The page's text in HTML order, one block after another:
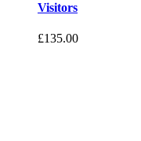
Visitors
£135.00